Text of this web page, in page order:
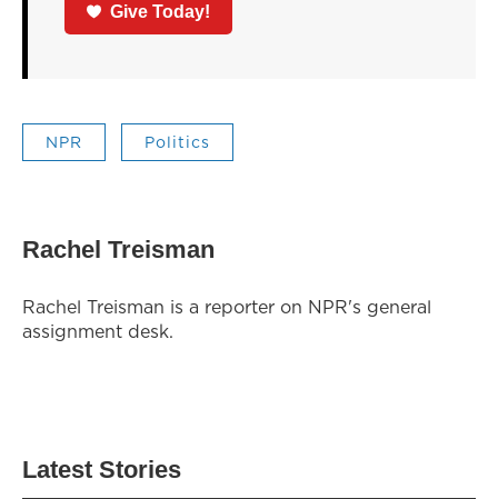
Give Today!
NPR Politics
Rachel Treisman
Rachel Treisman is a reporter on NPR's general
assignment desk.
Latest Stories